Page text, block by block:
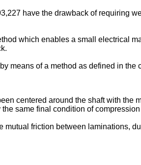
have the drawback of requiring
which enables a small electrical
means of a method as defined in the
centered around the shaft with
same final condition of
friction between laminations,